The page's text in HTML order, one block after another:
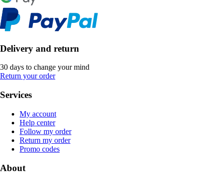
Delivery and return
30 days to change your mind
Return your order
Services
My account
Help center
Follow my order
Return my order
Promo codes
About